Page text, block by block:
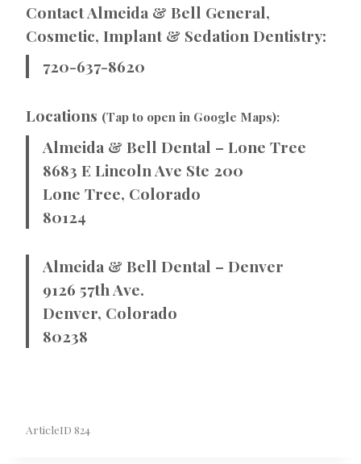
Contact Almeida & Bell General,
Cosmetic, Implant & Sedation Dentistry:
720-637-8620
Locations (Tap to open in Google Maps):
Almeida & Bell Dental – Lone Tree
8683 E Lincoln Ave Ste 200
Lone Tree, Colorado
80124
Almeida & Bell Dental – Denver
9126 57th Ave.
Denver, Colorado
80238
ArticleID 824